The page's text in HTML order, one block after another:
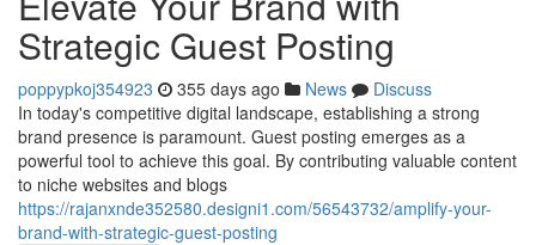
Strategic Guest Posting
poppypkoj354923 355 days ago News
Discuss
In today's competitive digital landscape, establishing a strong
brand presence is paramount. Guest posting emerges as a
powerful tool to achieve this goal. By contributing valuable content
to niche websites and blogs
https://rajanxnde352580.designi1.com/56543732/amplify-your-
brand-with-strategic-guest-posting